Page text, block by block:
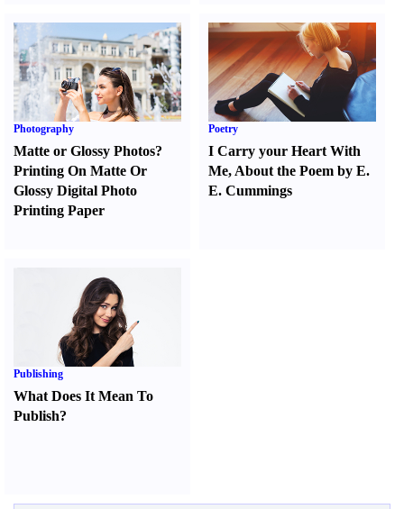
Photography
Matte or Glossy Photos?
Printing On Matte Or
Glossy Digital Photo
Printing Paper
Poetry
I Carry your Heart With
Me, About the Poem by E.
E. Cummings
Publishing
What Does It Mean To
Publish?